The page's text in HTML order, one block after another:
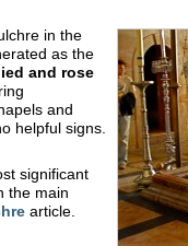
in the
as the
and rose
and
helpful signs.
significant
the main
article.